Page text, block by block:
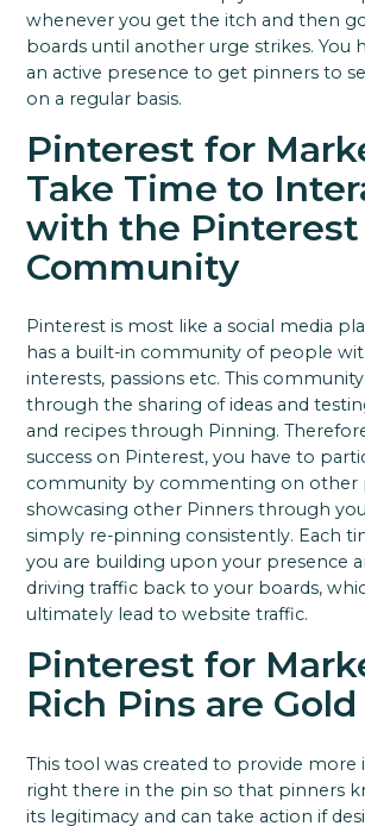
whenever you get the itch and then
boards until another urge strikes. You
an active presence to get pinners to
on a regular basis.
Pinterest for
Take Time to
with the Pinterest
Community
Pinterest is most like a social media
has a built-in community of people
interests, passions etc. This
through the sharing of ideas and
and recipes through Pinning.
success on Pinterest, you have to
community by commenting on other
showcasing other Pinners through
simply re-pinning consistently. Each
you are building upon your presence
driving traffic back to your boards,
ultimately lead to website traffic.
Pinterest for
Rich Pins are Gold
This tool was created to provide
right there in the pin so that pinners
its legitimacy and can take action if